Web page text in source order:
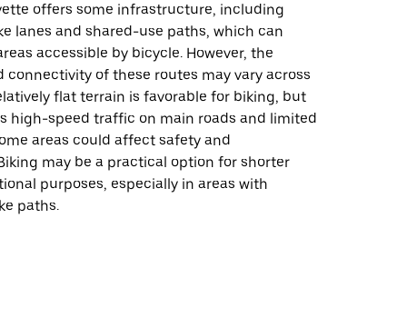
offers some infrastructure, including
lanes and shared-use paths, which can
accessible by bicycle. However, the
connectivity of these routes may vary across
flat terrain is favorable for biking, but
high-speed traffic on main roads and limited
areas could affect safety and
may be a practical option for shorter
purposes, especially in areas with
paths.